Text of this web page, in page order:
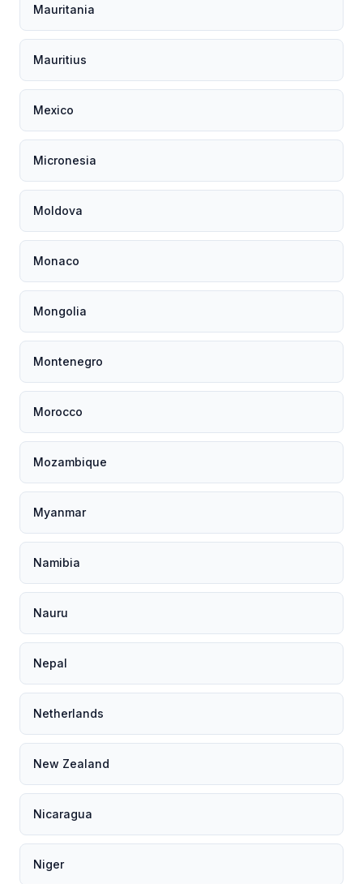
Mauritania
Mauritius
Mexico
Micronesia
Moldova
Monaco
Mongolia
Montenegro
Morocco
Mozambique
Myanmar
Namibia
Nauru
Nepal
Netherlands
New Zealand
Nicaragua
Niger